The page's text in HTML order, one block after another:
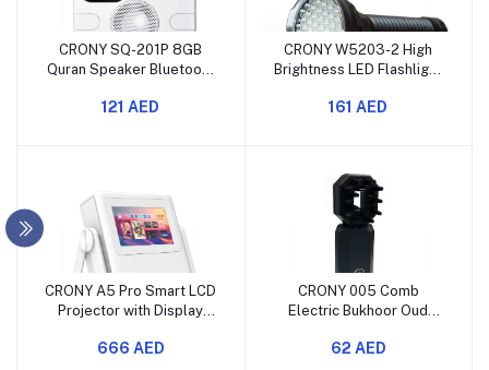
CRONY SQ-201P 8GB
Quran Speaker Bluetooth
121 AED
CRONY W5203-2 High
Brightness LED Flashlight
161 AED
CRONY A5 Pro Smart LCD
Projector with Display
666 AED
CRONY 005 Comb
Electric Bukhoor Oud
Burner
62 AED